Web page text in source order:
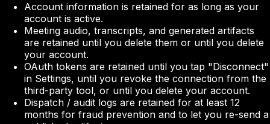
Account information is retained for as long as your
account is active.
Meeting audio, transcripts, and generated artifacts
are retained until you delete them or until you delete
your account.
OAuth tokens are retained until you tap "Disconnect"
in Settings, until you revoke the connection from the
third-party tool, or until you delete your account.
Dispatch / audit logs are retained for at least 12
months for fraud prevention and to let you re-send a